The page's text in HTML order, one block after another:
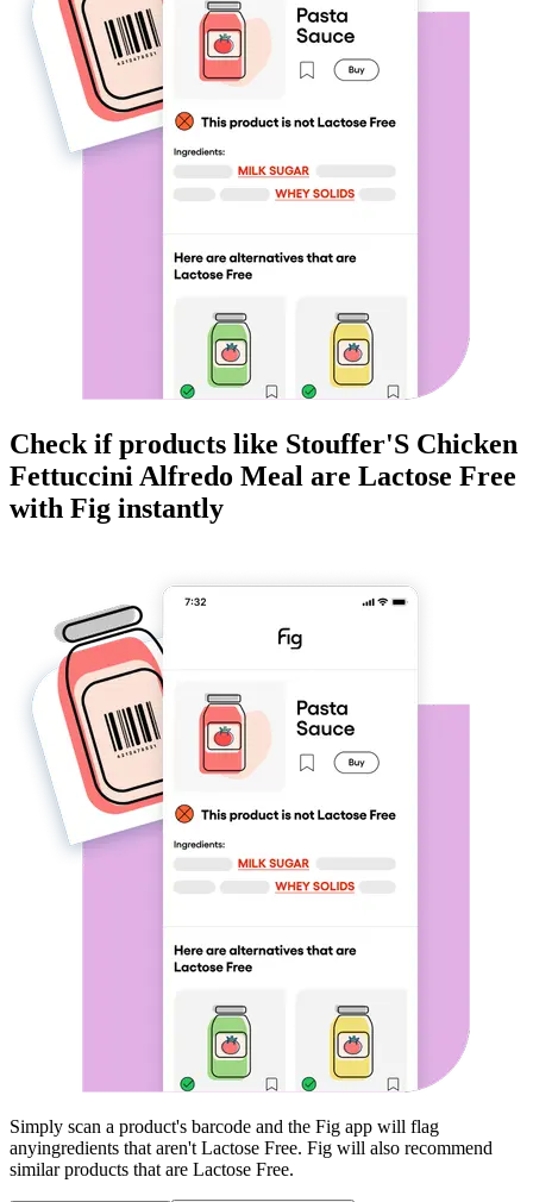
Check if products like Stouffer'S Chicken
Fettuccini Alfredo Meal are Lactose Free
with Fig instantly
Simply scan a product's barcode and the Fig app will flag
anyingredients that aren't Lactose Free. Fig will also recommend
similar products that are Lactose Free.